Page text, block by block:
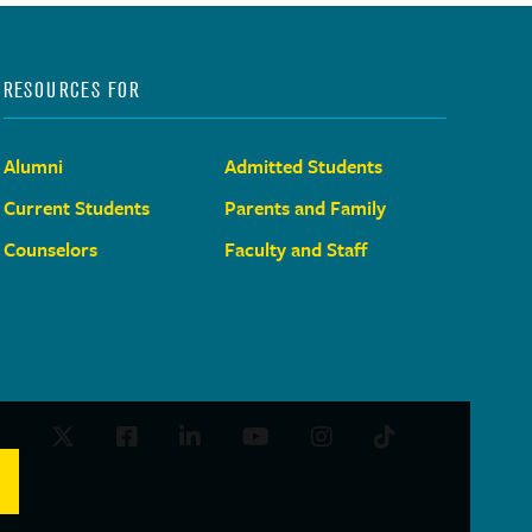
RESOURCES FOR
Alumni
Admitted Students
Current Students
Parents and Family
Counselors
Faculty and Staff
Social
TwitterFacebookLinkedInYoutubeInstagramTikTok